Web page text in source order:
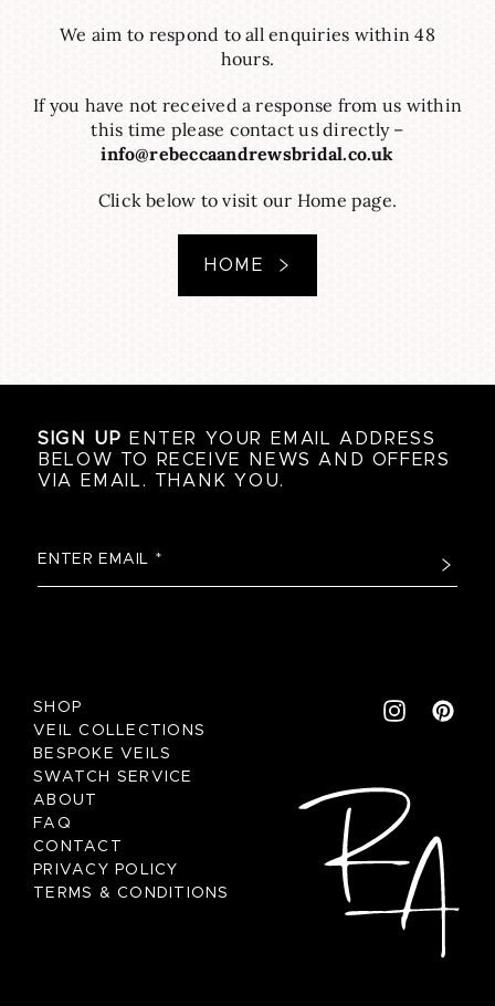
We aim to respond to all enquiries within 48
hours.
If you have not received a response from us within
this time please contact us directly –
info@rebeccaandrewsbridal.co.uk
Click below to visit our Home page.
HOME
SIGN UP ENTER YOUR EMAIL ADDRESS
BELOW TO RECEIVE NEWS AND OFFERS
VIA EMAIL. THANK YOU.
SHOP
VEIL COLLECTIONS
BESPOKE VEILS
SWATCH SERVICE
ABOUT
FAQ
CONTACT
PRIVACY POLICY
TERMS & CONDITIONS